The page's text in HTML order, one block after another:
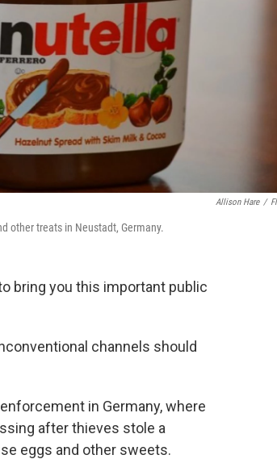
Allison Hare /
other treats in Neustadt, Germany.
bring you this important public
channels should
in Germany, where
after thieves stole a
eggs and other sweets.